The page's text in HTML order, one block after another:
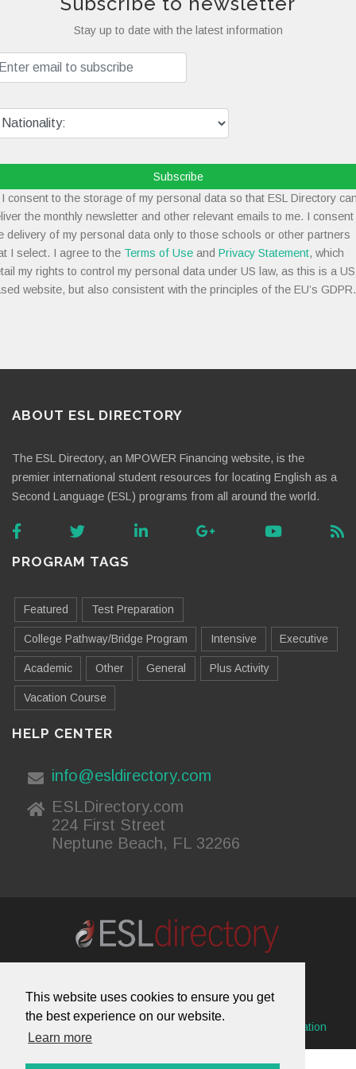
This website uses cookies to ensure you get
the best experience on our website.
Learn more
Stay up to date with the latest information
Subscribe
consent to the storage of my personal data so that ESL Directory
the monthly newsletter and other relevant emails to me. I consent
delivery of my personal data only to those schools or other partners
I select. I agree to the Terms of Use and Privacy Statement, which
my rights to control my personal data under US law, as this is a
website, but also consistent with the principles of the EU’s GDPR.
ABOUT ESL DIRECTORY
The ESL Directory, an MPOWER Financing website, is the
premier international student resources for locating English as a
Second Language (ESL) programs from all around the world.
PROGRAM TAGS
Featured Test Preparation
College Pathway/Bridge Program Intensive Executive
Academic Other General Plus Activity
Vacation Course
HELP CENTER
info@esldirectory.com
ESLDirectory.com
224 First Street
Neptune Beach, FL 32266
Useful Resources Sitemap
Privacy Policy
© 2026 ESL Directory -
Envisage International Corporation